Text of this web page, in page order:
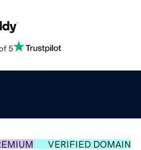
5
VERIFIED DOMAIN